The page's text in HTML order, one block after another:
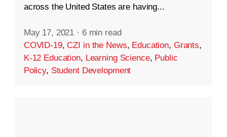
across the United States are having...
May 17, 2021 · 6 min read
COVID-19,CZI in the News, Education, Grants,
K-12 Education, Learning Science, Public
Policy, Student Development